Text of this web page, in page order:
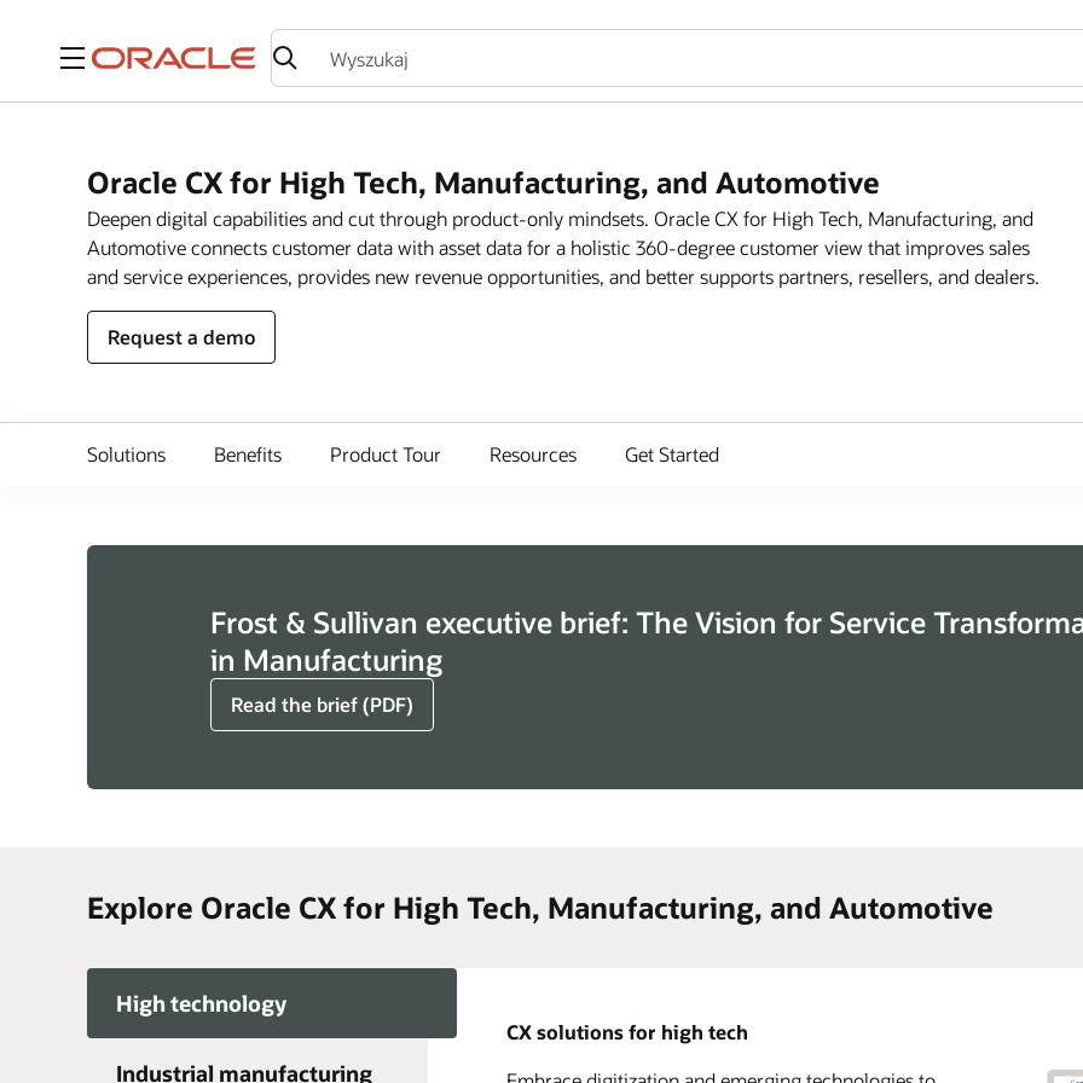
Menu
Oracle CX for High Tech, Manufacturing, and Automotive
Deepen digital capabilities and cut through product-only mindsets. Oracle CX for High Tech, Manufacturing, and
Automotive connects customer data with asset data for a holistic 360-degree customer view that improves sales
and service experiences, provides new revenue opportunities, and better supports partners, resellers, and dealers.
Request a demo
Solutions Benefits Product Tour Resources Get Started
Frost & Sullivan executive brief: The Vision for Service
in Manufacturing
Read the brief (PDF)
Explore Oracle CX for High Tech, Manufacturing, and Automotive
High technology
Industrial manufacturing
CX solutions for high tech